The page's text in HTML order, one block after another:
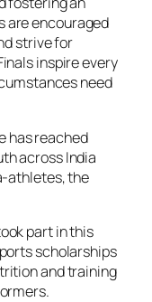
are encouraged
strive for
inspire every
need
has reached
across India
athletes, the
part in this
scholarships
and training